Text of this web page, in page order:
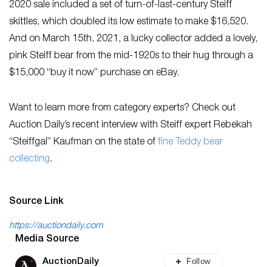
2020 sale included a set of turn-of-last-century Steiff
skittles, which doubled its low estimate to make $16,520.
And on March 15th, 2021, a lucky collector added a lovely,
pink Steiff bear from the mid-1920s to their hug through a
$15,000 “buy it now” purchase on eBay.
Want to learn more from category experts? Check out
Auction Daily’s recent interview with Steiff expert Rebekah
“Steiffgal” Kaufman on the state of fine Teddy bear
collecting.
Source Link
https://auctiondaily.com
Media Source
AuctionDaily Follow